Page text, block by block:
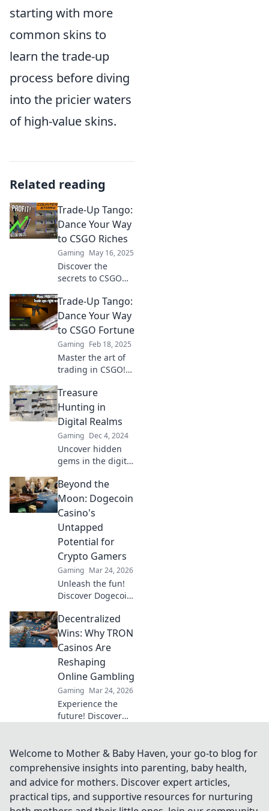
starting with more
common skins to
learn the trade-up
process before diving
into the pricier waters
of high-value skins.
Related reading
Trade-Up Tango:
Dance Your Way
to CSGO Riches
Gaming May 16, 2025
Discover the
secrets to CSGO
Trade-Up Tango
and learn how to
dance your way to
valuable skins!
Trade-Up Tango:
Dance Your Way
to CSGO Fortune
Gaming Feb 18, 2025
Master the art of
trading in CSGO!
tricks, and hidden
secrets to turn
your skins into
fortune with
Trade-Up Tango!
Treasure
Hunting in
Digital Realms
Gaming Dec 4, 2024
Uncover hidden
gems in the digital
adventure of
treasure hunting
online and unlock
be discovered.
Beyond the
Moon: Dogecoin
Casino's
Untapped
Potential for
Crypto Gamers
Gaming Mar 24, 2026
Unleash the fun!
Discover Dogecoin
potential for
crypto gamers.
Explore games,
wins beyond the
moon.
Decentralized
Wins: Why TRON
Casinos Are
Reshaping
Online Gambling
Gaming Mar 24, 2026
Experience the
future! Discover
online gambling
with provably fair,
transparent, and
exciting
decentralized
Welcome to Mother & Baby Haven, your go-to blog for
comprehensive insights into parenting, baby health,
and advice for mothers. Discover expert articles,
practical tips, and supportive resources for nurturing